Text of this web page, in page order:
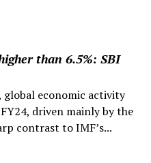
than 6.5%: SBI
global economic activity
driven mainly by the
contrast to IMF’s...